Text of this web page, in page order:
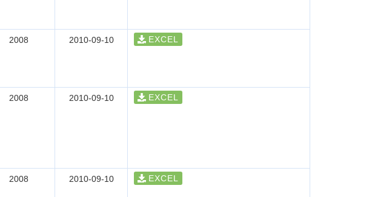
2008 2010-09-10 EXCEL
2008 2010-09-10 EXCEL
2008 2010-09-10 EXCEL